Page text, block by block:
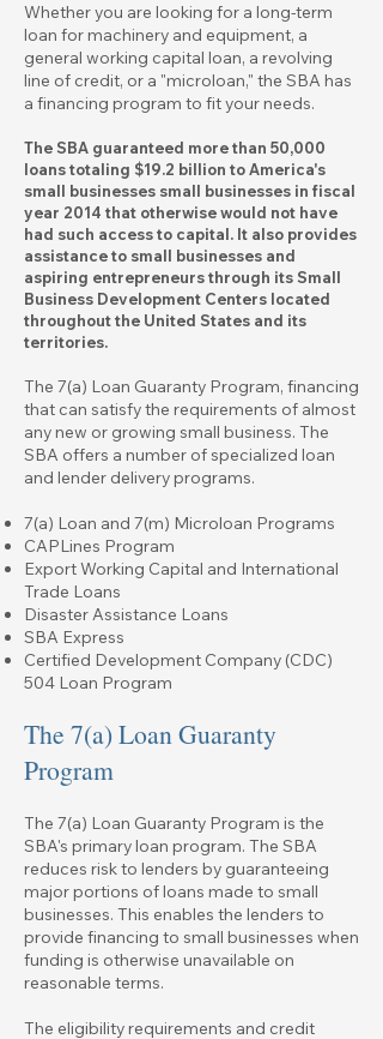
Whether you are looking for a long-term
loan for machinery and equipment, a
general working capital loan, a revolving
line of credit, or a "microloan," the SBA has
a financing program to fit your needs.
The SBA guaranteed more than 50,000
loans totaling $19.2 billion to America's
small businesses small businesses in fiscal
year 2014 that otherwise would not have
had such access to capital. It also provides
assistance to small businesses and
aspiring entrepreneurs through its Small
Business Development Centers located
throughout the United States and its
territories.
The 7(a) Loan Guaranty Program, financing
that can satisfy the requirements of almost
any new or growing small business. The
SBA offers a number of specialized loan
and lender delivery programs.
7(a) Loan and 7(m) Microloan Programs
CAPLines Program
Export Working Capital and International
Trade Loans
Disaster Assistance Loans
SBA Express
Certified Development Company (CDC)
504 Loan Program
The 7(a) Loan Guaranty
Program
The 7(a) Loan Guaranty Program is the
SBA's primary loan program. The SBA
reduces risk to lenders by guaranteeing
major portions of loans made to small
businesses. This enables the lenders to
provide financing to small businesses when
funding is otherwise unavailable on
reasonable terms.
The eligibility requirements and credit